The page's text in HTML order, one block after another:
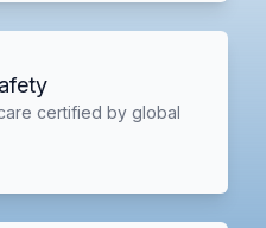
certified by global